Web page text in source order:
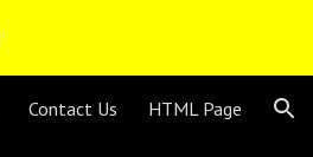
Contact Us HTML Page